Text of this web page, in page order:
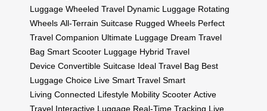
Luggage Wheeled Travel Dynamic Luggage Rotating
Wheels All-Terrain Suitcase Rugged Wheels Perfect
Travel Companion Ultimate Luggage Dream Travel
Bag Smart Scooter Luggage Hybrid Travel
Device Convertible Suitcase Ideal Travel Bag Best
Luggage Choice Live Smart Travel Smart
Living Connected Lifestyle Mobility Scooter Active
Travel Interactive Luggage Real-Time Tracking Live